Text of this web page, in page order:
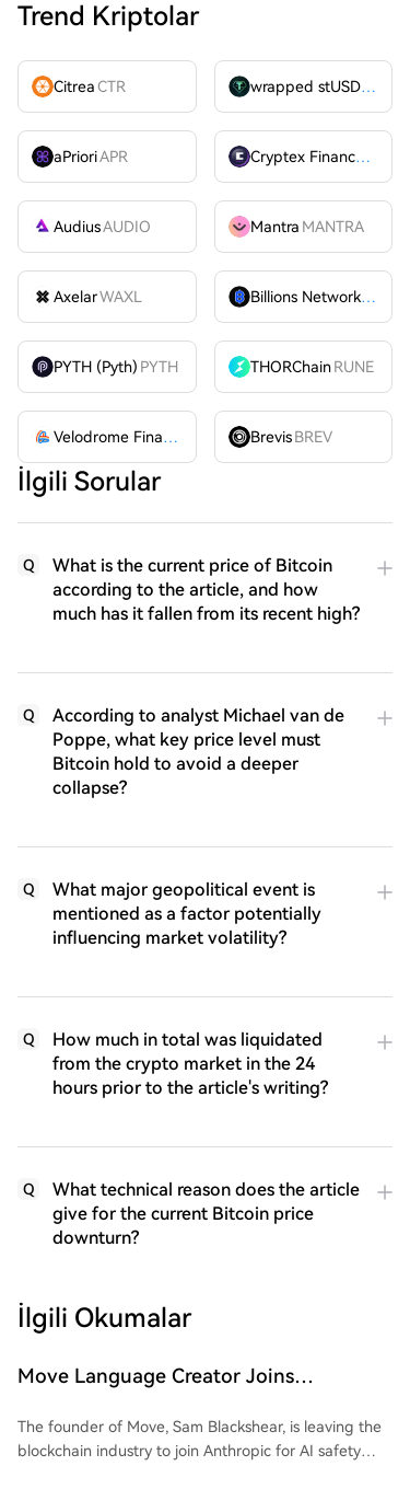
Trend Kriptolar
CitreaCTR wrapped stUSDT
aPrioriAPR Cryptex FinanceCTX
AudiusAUDIO Mantra MANTRA
AxelarWAXL Billions Network
BILL
PYTH (Pyth) PYTH THORChain RUNE
Velodrome Finance VELODROME
Brevis BREV
İlgili Sorular
Q
What is the current price of Bitcoin
according to the article, and how
much has it fallen from its recent high?
Q
According to analyst Michael van de
Poppe, what key price level must
Bitcoin hold to avoid a deeper
collapse?
Q
What major geopolitical event is
mentioned as a factor potentially
influencing market volatility?
Q
How much in total was liquidated
from the crypto market in the 24
hours prior to the article's writing?
Q
What technical reason does the article
give for the current Bitcoin price
downturn?
İlgili Okumalar
Move Language Creator Joins
Gatekeepers in Bulk
The founder of Move, Sam Blackshear, is leaving the
blockchain industry to join Anthropic for AI safety